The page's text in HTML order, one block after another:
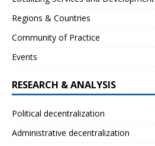
Regions & Countries
Community of Practice
Events
RESEARCH & ANALYSIS
Political decentralization
Administrative decentralization